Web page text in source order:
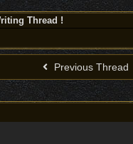
Thread !
Previous Thread